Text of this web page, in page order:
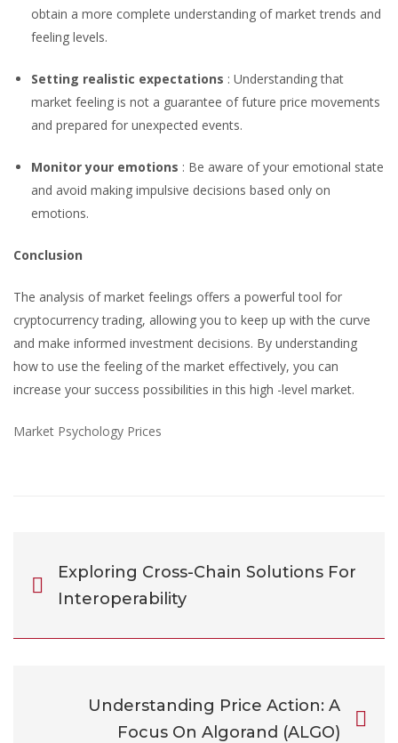
obtain a more complete understanding of market trends and
feeling levels.
Setting realistic expectations : Understanding that
market feeling is not a guarantee of future price movements
and prepared for unexpected events.
Monitor your emotions : Be aware of your emotional state
and avoid making impulsive decisions based only on
emotions.
Conclusion
The analysis of market feelings offers a powerful tool for
cryptocurrency trading, allowing you to keep up with the curve
and make informed investment decisions. By understanding
how to use the feeling of the market effectively, you can
increase your success possibilities in this high -level market.
Market Psychology Prices
Exploring Cross-Chain Solutions For
Interoperability
Understanding Price Action: A
Focus On Algorand (ALGO)